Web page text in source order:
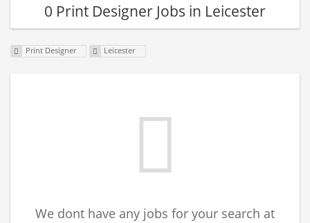
0 Print Designer Jobs in Leicester
Print Designer Leicester
We dont have any jobs for your search at